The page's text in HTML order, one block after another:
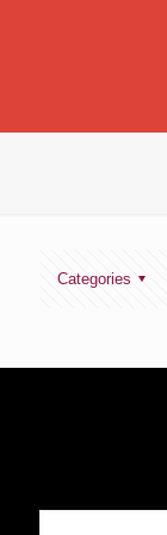
Categories